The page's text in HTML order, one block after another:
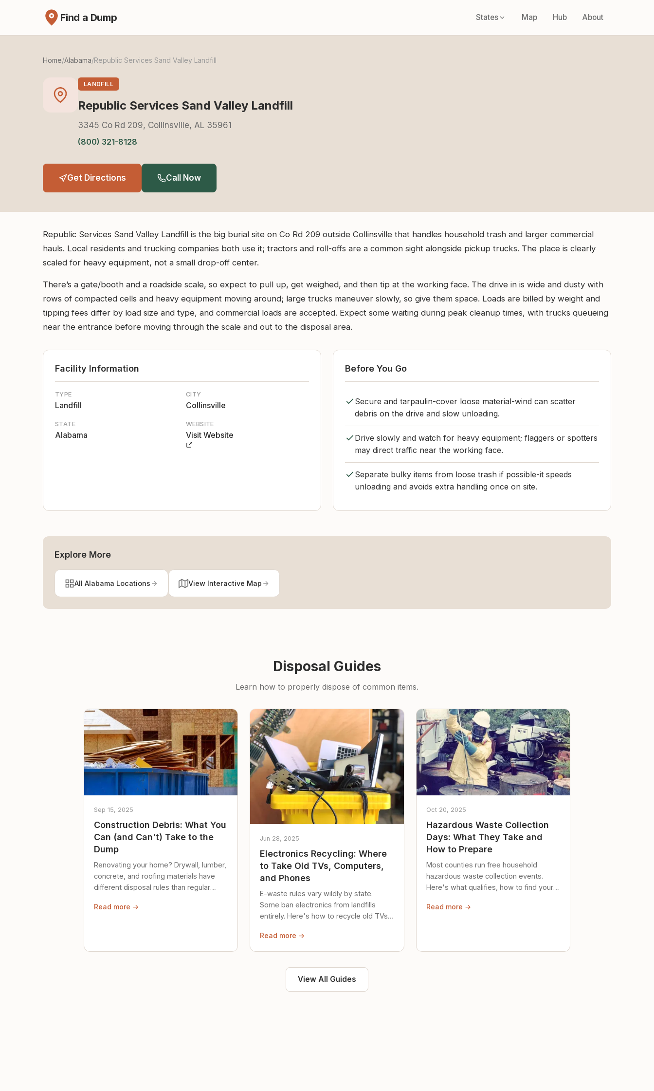
Find a Dump States Map Hub About
Home/Alabama/Republic Services Sand Valley Landfill
LANDFILL
Republic Services Sand Valley Landfill
3345 Co Rd 209, Collinsville, AL 35961
(800) 321-8128
Get Directions Call Now
Republic Services Sand Valley Landfill is the big burial site on Co Rd 209 outside Collinsville that handles household trash and larger commercial
hauls. Local residents and trucking companies both use it; tractors and roll-offs are a common sight alongside pickup trucks. The place is clearly
scaled for heavy equipment, not a small drop-off center.
There’s a gate/booth and a roadside scale, so expect to pull up, get weighed, and then tip at the working face. The drive in is wide and dusty with
rows of compacted cells and heavy equipment moving around; large trucks maneuver slowly, so give them space. Loads are billed by weight and
tipping fees differ by load size and type, and commercial loads are accepted. Expect some waiting during peak cleanup times, with trucks queueing
near the entrance before moving through the scale and out to the disposal area.
Facility Information
TYPE
Landfill
CITY
Collinsville
STATE
Alabama
WEBSITE
Visit Website
Before You Go
Secure and tarpaulin-cover loose material-wind can scatter
debris on the drive and slow unloading.
Drive slowly and watch for heavy equipment; flaggers or spotters
may direct traffic near the working face.
Separate bulky items from loose trash if possible-it speeds
unloading and avoids extra handling once on site.
Explore More
All Alabama Locations View Interactive Map
Disposal Guides
Learn how to properly dispose of common items.
Sep 15, 2025
Construction Debris: What You
Can (and Can't) Take to the
Dump
Renovating your home? Drywall, lumber,
concrete, and roofing materials have
different disposal rules than regular
Read more →
Jun 28, 2025
Electronics Recycling: Where
to Take Old TVs, Computers,
and Phones
E-waste rules vary wildly by state.
Some ban electronics from landfills
entirely. Here's how to recycle old TVs,
Read more →
Oct 20, 2025
Hazardous Waste Collection
Days: What They Take and
How to Prepare
Most counties run free household
hazardous waste collection events.
Here's what qualifies, how to find your
safely until then.
Read more →
View All Guides